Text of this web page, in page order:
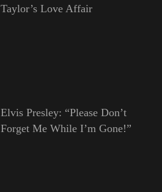
Taylor’s Love Affair
Elvis Presley: “Please Don’t
Forget Me While I’m Gone!”